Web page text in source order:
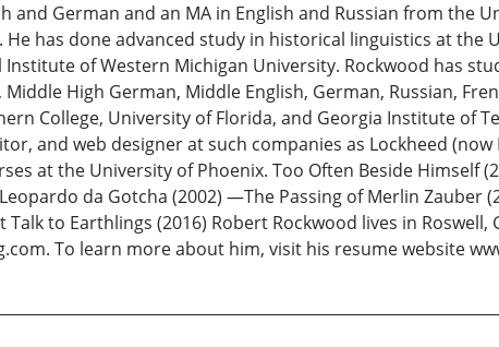
and German and an MA in English and Russian from the
has done advanced study in historical linguistics at the
of Western Michigan University. Rockwood has
High German, Middle English, German, Russian,
College, University of Florida, and Georgia Institute of
and web designer at such companies as Lockheed (now
at the University of Phoenix. Too Often Beside Himself
da Gotcha (2002) —The Passing of Merlin Zauber
Talk to Earthlings (2016) Robert Rockwood lives in
To learn more about him, visit his resume website